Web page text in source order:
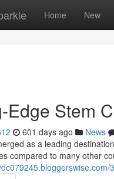
Home New
Edge Stem
601 days ago News
as a leading
compared to many other